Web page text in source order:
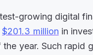
growing digital
$201.3 million in
year. Such rapid